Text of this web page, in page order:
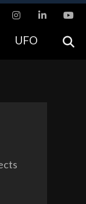
website.
UFO